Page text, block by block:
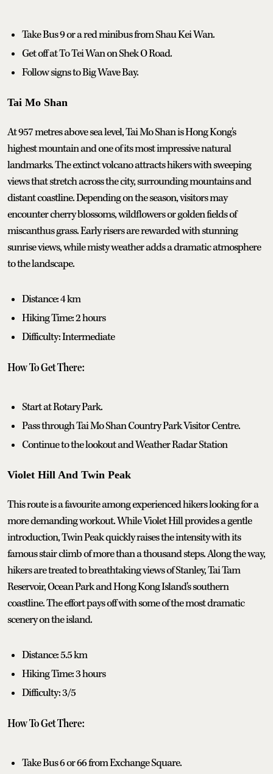
Take Bus 9 or a red minibus from Shau Kei Wan.
Get off at To Tei Wan on Shek O Road.
Follow signs to Big Wave Bay.
Tai Mo Shan
At 957 metres above sea level, Tai Mo Shan is Hong Kong's
highest mountain and one of its most impressive natural
landmarks. The extinct volcano attracts hikers with sweeping
views that stretch across the city, surrounding mountains and
distant coastline. Depending on the season, visitors may
encounter cherry blossoms, wildflowers or golden fields of
miscanthus grass. Early risers are rewarded with stunning
sunrise views, while misty weather adds a dramatic atmosphere
to the landscape.
Distance: 4 km
Hiking Time: 2 hours
Difficulty: Intermediate
How To Get There:
Start at Rotary Park.
Pass through Tai Mo Shan Country Park Visitor Centre.
Continue to the lookout and Weather Radar Station
Violet Hill And Twin Peak
This route is a favourite among experienced hikers looking for a
more demanding workout. While Violet Hill provides a gentle
introduction, Twin Peak quickly raises the intensity with its
famous stair climb of more than a thousand steps. Along the way,
hikers are treated to breathtaking views of Stanley, Tai Tam
Reservoir, Ocean Park and Hong Kong Island's southern
coastline. The effort pays off with some of the most dramatic
scenery on the island.
Distance: 5.5 km
Hiking Time: 3 hours
Difficulty: 3/5
How To Get There:
Take Bus 6 or 66 from Exchange Square.